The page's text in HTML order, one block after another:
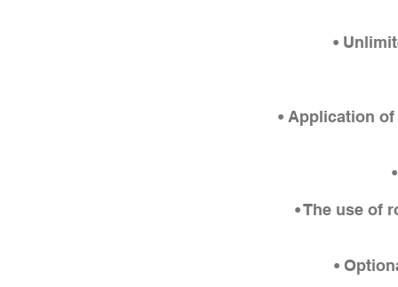
•
• Application
• The use of
•